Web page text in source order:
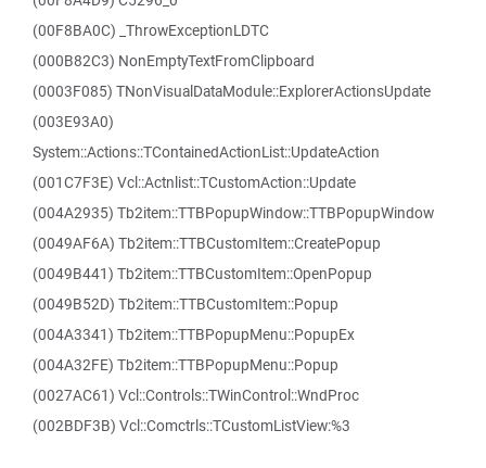
(00F8BA0C) _ThrowExceptionLDTC
(000B82C3) NonEmptyTextFromClipboard
(0003F085) TNonVisualDataModule::ExplorerActionsUpdate
(003E93A0)
System::Actions::TContainedActionList::UpdateAction
(001C7F3E) Vcl::Actnlist::TCustomAction::Update
(004A2935) Tb2item::TTBPopupWindow::TTBPopupWindow
(0049AF6A) Tb2item::TTBCustomItem::CreatePopup
(0049B441) Tb2item::TTBCustomItem::OpenPopup
(0049B52D) Tb2item::TTBCustomItem::Popup
(004A3341) Tb2item::TTBPopupMenu::PopupEx
(004A32FE) Tb2item::TTBPopupMenu::Popup
(0027AC61) Vcl::Controls::TWinControl::WndProc
(002BDF3B) Vcl::Comctrls::TCustomListView:%3